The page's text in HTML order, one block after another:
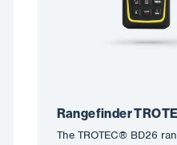
Rangefinder
The TROTEC® BD26